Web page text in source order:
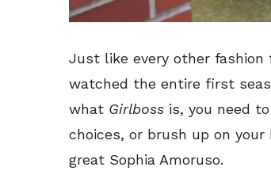
Just like every other
watched the entire first
what Girlboss is, you need
choices, or brush up on
great Sophia Amoruso.